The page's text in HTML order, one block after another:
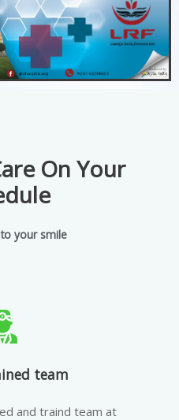
On Your
your smile
team
and traind team at